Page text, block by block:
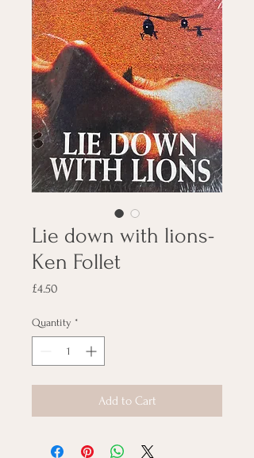
Lie down with lions-
Ken Follet
£4.50
Quantity *
Add to Cart